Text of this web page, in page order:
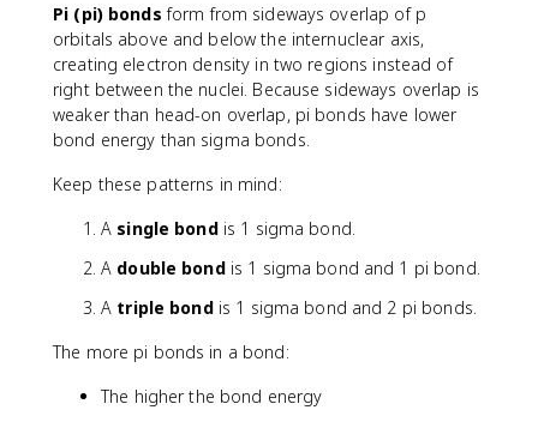
Pi (pi) bonds form from sideways overlap of p
orbitals above and below the internuclear axis,
creating electron density in two regions instead of
right between the nuclei. Because sideways overlap is
weaker than head-on overlap, pi bonds have lower
bond energy than sigma bonds.
Keep these patterns in mind:
A single bondis 1 sigma bond.
A double bondis 1 sigma bond and 1 pi bond.
A triple bondis 1 sigma bond and 2 pi bonds.
The more pi bonds in a bond:
The higher the bond energy